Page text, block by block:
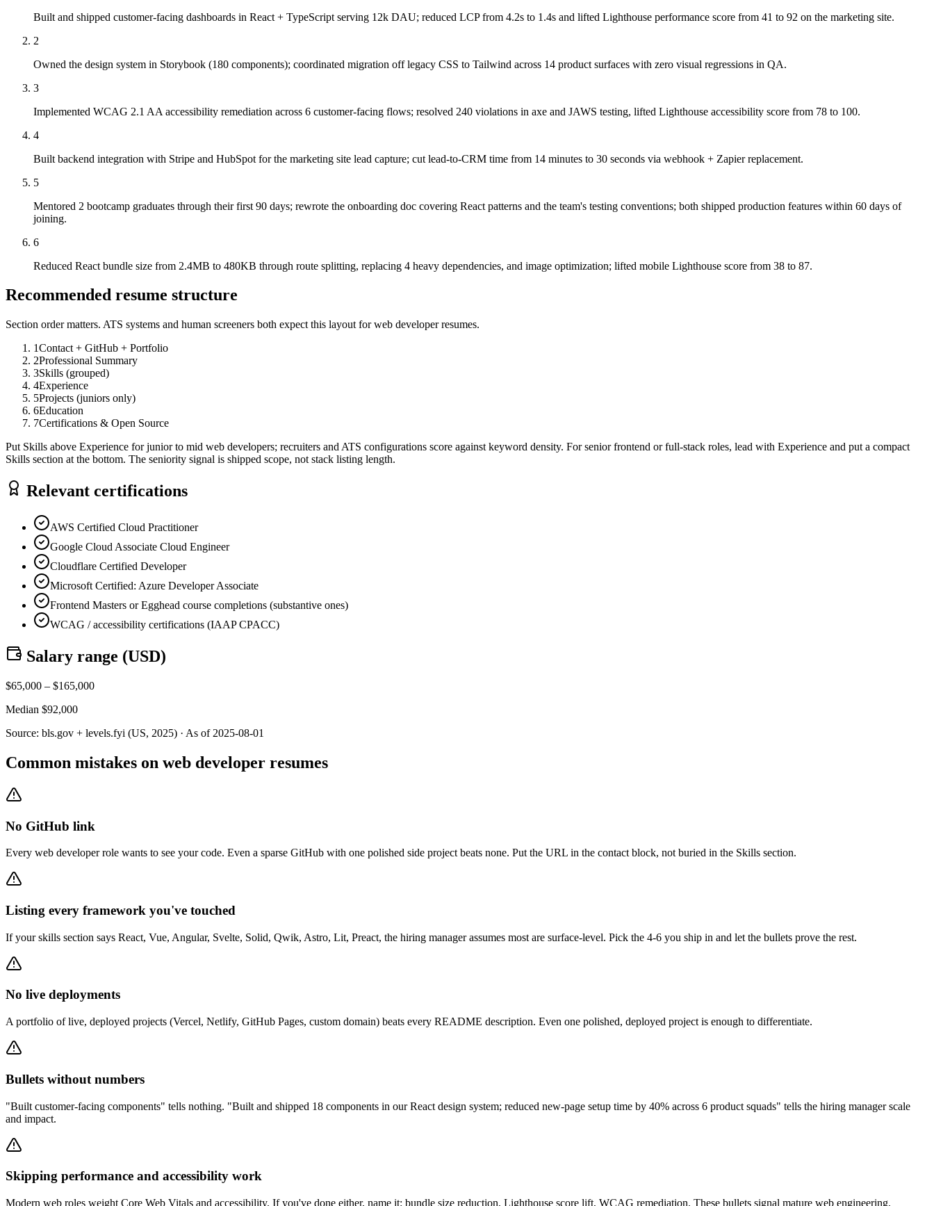
Built and shipped customer-facing dashboards in React + TypeScript serving 12k DAU; reduced LCP from 4.2s to 1.4s and lifted Lighthouse performance score from 41 to 92 on the marketing site.
2
Owned the design system in Storybook (180 components); coordinated migration off legacy CSS to Tailwind across 14 product surfaces with zero visual regressions in QA.
3
Implemented WCAG 2.1 AA accessibility remediation across 6 customer-facing flows; resolved 240 violations in axe and JAWS testing, lifted Lighthouse accessibility score from 78 to 100.
4
Built backend integration with Stripe and HubSpot for the marketing site lead capture; cut lead-to-CRM time from 14 minutes to 30 seconds via webhook + Zapier replacement.
5
Mentored 2 bootcamp graduates through their first 90 days; rewrote the onboarding doc covering React patterns and the team's testing conventions; both shipped production features within 60 days of
joining.
6
Reduced React bundle size from 2.4MB to 480KB through route splitting, replacing 4 heavy dependencies, and image optimization; lifted mobile Lighthouse score from 38 to 87.
Recommended resume structure
Section order matters. ATS systems and human screeners both expect this layout forweb developerresumes.
1Contact + GitHub + Portfolio
2Professional Summary
3Skills (grouped)
4Experience
5Projects (juniors only)
6Education
7Certifications & Open Source
Put Skills above Experience for junior to mid web developers; recruiters and ATS configurations score against keyword density. For senior frontend or full-stack roles, lead with Experience and put a compact
Skills section at the bottom. The seniority signal is shipped scope, not stack listing length.
Relevant certifications
AWS Certified Cloud Practitioner
Google Cloud Associate Cloud Engineer
Cloudflare Certified Developer
Microsoft Certified: Azure Developer Associate
Frontend Masters or Egghead course completions (substantive ones)
WCAG / accessibility certifications (IAAP CPACC)
Salary range (USD)
$65,000 – $165,000
Median $92,000
Source: bls.gov + levels.fyi (US, 2025) · As of 2025-08-01
Common mistakes on web developer resumes
No GitHub link
Every web developer role wants to see your code. Even a sparse GitHub with one polished side project beats none. Put the URL in the contact block, not buried in the Skills section.
Listing every framework you've touched
If your skills section says React, Vue, Angular, Svelte, Solid, Qwik, Astro, Lit, Preact, the hiring manager assumes most are surface-level. Pick the 4-6 you ship in and let the bullets prove the rest.
No live deployments
A portfolio of live, deployed projects (Vercel, Netlify, GitHub Pages, custom domain) beats every README description. Even one polished, deployed project is enough to differentiate.
Bullets without numbers
"Built customer-facing components" tells nothing. "Built and shipped 18 components in our React design system; reduced new-page setup time by 40% across 6 product squads" tells the hiring manager scale
and impact.
Skipping performance and accessibility work
Modern web roles weight Core Web Vitals and accessibility. If you've done either, name it: bundle size reduction, Lighthouse score lift, WCAG remediation. These bullets signal mature web engineering.